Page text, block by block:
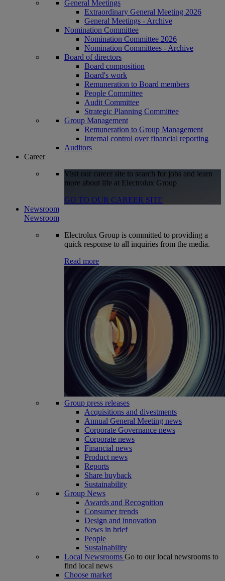
General Meetings
Extraordinary General Meeting 2026
General Meetings - Archive
Nomination Committee
Nomination Committee 2026
Nomination Committees - Archive
Board of directors
Board composition
Board's work
Remuneration to Board members
People Committee
Audit Committee
Strategic Planning Committee
Group Management
Remuneration to Group Management
Internal control over financial reporting
Auditors
Career
Visit our career site to search for jobs and learn
more about life at Electrolux Group
GO TO OUR CAREER SITE
Newsroom
Newsroom
Electrolux Group is committed to providing a
quick response to all inquiries from the media.
Read more
Group press releases
Acquisitions and divestments
Annual General Meeting news
Corporate Governance news
Corporate news
Financial news
Product news
Reports
Share buyback
Sustainability
Group News
Awards and Recognition
Consumer trends
Design and innovation
News in brief
People
Sustainability
Local Newsrooms Go to our local newsrooms to
find local news
Choose market